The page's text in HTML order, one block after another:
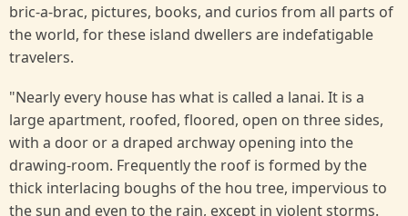
bric-a-brac, pictures, books, and curios from all parts of
the world, for these island dwellers are indefatigable
travelers.
"Nearly every house has what is called a lanai. It is a
large apartment, roofed, floored, open on three sides,
with a door or a draped archway opening into the
drawing-room. Frequently the roof is formed by the
thick interlacing boughs of the hou tree, impervious to
the sun and even to the rain, except in violent storms.